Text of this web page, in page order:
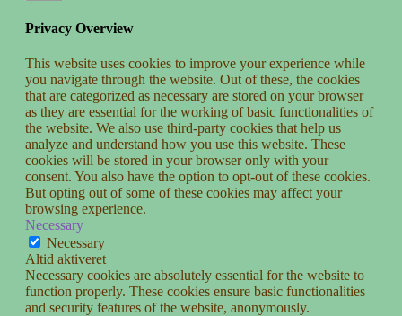
Privacy Overview
This website uses cookies to improve your experience while
you navigate through the website. Out of these, the cookies
that are categorized as necessary are stored on your browser
as they are essential for the working of basic functionalities of
the website. We also use third-party cookies that help us
analyze and understand how you use this website. These
cookies will be stored in your browser only with your
consent. You also have the option to opt-out of these cookies.
But opting out of some of these cookies may affect your
browsing experience.
Necessary
Necessary
Altid aktiveret
Necessary cookies are absolutely essential for the website to
function properly. These cookies ensure basic functionalities
and security features of the website, anonymously.